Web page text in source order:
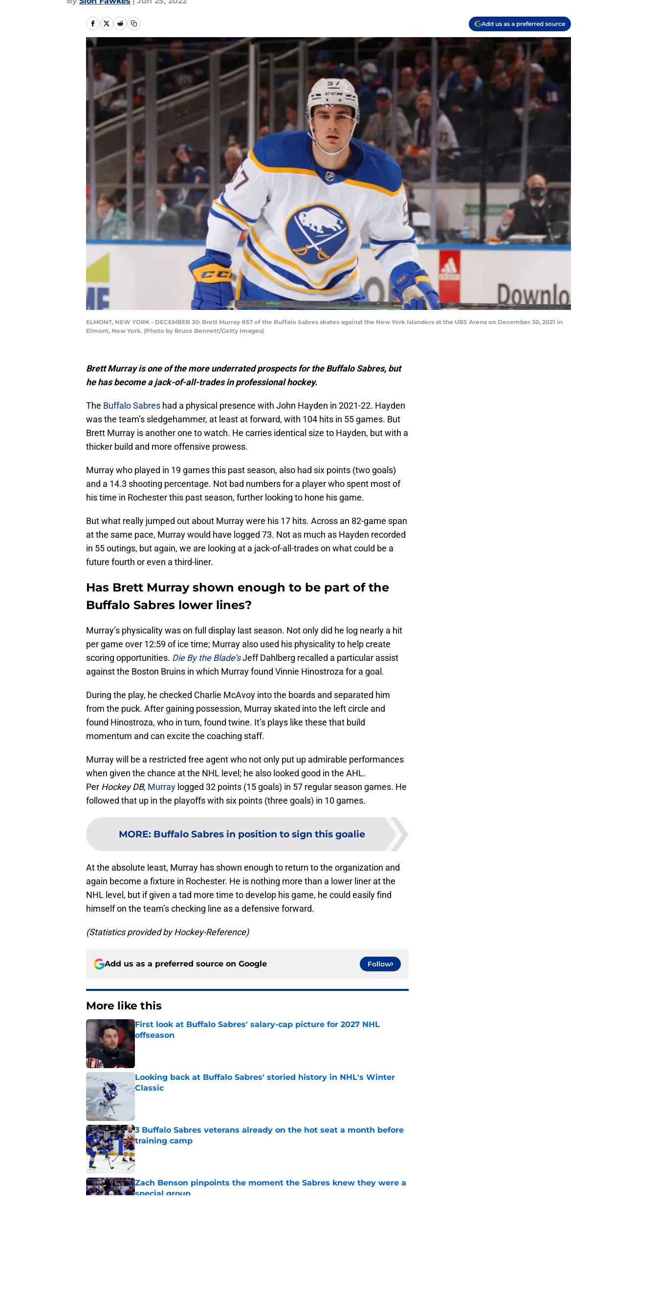
Add us as a preferred source
ELMONT, NEW YORK - DECEMBER 30: Brett Murray #57 of the Buffalo Sabres skates against the New York Islanders at the UBS Arena on December 30, 2021 in
Elmont, New York. (Photo by Bruce Bennett/Getty Images)
Brett Murray is one of the more underrated prospects for the Buffalo Sabres, but
he has become a jack-of-all-trades in professional hockey.
The Buffalo Sabres had a physical presence with John Hayden in 2021-22. Hayden
was the team’s sledgehammer, at least at forward, with 104 hits in 55 games. But
Brett Murray is another one to watch. He carries identical size to Hayden, but with a
thicker build and more offensive prowess.
Murray who played in 19 games this past season, also had six points (two goals)
and a 14.3 shooting percentage. Not bad numbers for a player who spent most of
his time in Rochester this past season, further looking to hone his game.
But what really jumped out about Murray were his 17 hits. Across an 82-game span
at the same pace, Murray would have logged 73. Not as much as Hayden recorded
in 55 outings, but again, we are looking at a jack-of-all-trades on what could be a
future fourth or even a third-liner.
Has Brett Murray shown enough to be part of the
Buffalo Sabres lower lines?
Murray’s physicality was on full display last season. Not only did he log nearly a hit
per game over 12:59 of ice time; Murray also used his physicality to help create
scoring opportunities. Die By the Blade’sJeff Dahlberg recalled a particular assist
against the Boston Bruins in which Murray found Vinnie Hinostroza for a goal.
During the play, he checked Charlie McAvoy into the boards and separated him
from the puck. After gaining possession, Murray skated into the left circle and
found Hinostroza, who in turn, found twine. It’s plays like these that build
momentum and can excite the coaching staff.
Murray will be a restricted free agent who not only put up admirable performances
when given the chance at the NHL level; he also looked good in the AHL.
Per Hockey DB, Murray logged 32 points (15 goals) in 57 regular season games. He
followed that up in the playoffs with six points (three goals) in 10 games.
MORE: Buffalo Sabres in position to sign this goalie
At the absolute least, Murray has shown enough to return to the organization and
again become a fixture in Rochester. He is nothing more than a lower liner at the
NHL level, but if given a tad more time to develop his game, he could easily find
himself on the team’s checking line as a defensive forward.
(Statistics provided by Hockey-Reference)
Add us as a preferred source on Google Follow
More like this
First look at Buffalo Sabres' salary-cap picture for 2027 NHL
offseason
Published by on Invalid Date
Looking back at Buffalo Sabres' storied history in NHL's Winter
Classic
Published by on Invalid Date
3 Buffalo Sabres veterans already on the hot seat a month before
training camp
Published by on Invalid Date
Zach Benson pinpoints the moment the Sabres knew they were a
special group